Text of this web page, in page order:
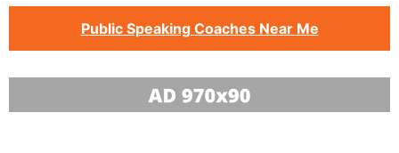
Public Speaking Coaches Near Me